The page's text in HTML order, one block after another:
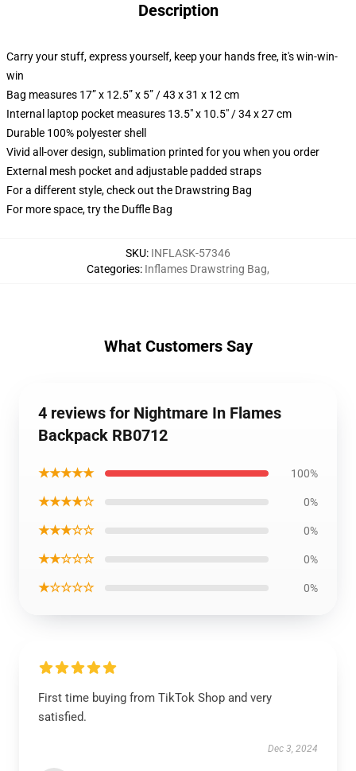
Description
Carry your stuff, express yourself, keep your hands free, it's win-win-
win
Bag measures 17” x 12.5” x 5” / 43 x 31 x 12 cm
Internal laptop pocket measures 13.5" x 10.5" / 34 x 27 cm
Durable 100% polyester shell
Vivid all-over design, sublimation printed for you when you order
External mesh pocket and adjustable padded straps
For a different style, check out the Drawstring Bag
For more space, try the Duffle Bag
SKU: INFLASK-57346
Categories: Inflames Drawstring Bag,
What Customers Say
4 reviews for Nightmare In Flames
Backpack RB0712
★★★★★ 100%
★★★★☆ 0%
★★★☆☆ 0%
★★☆☆☆ 0%
★☆☆☆☆ 0%
First time buying from TikTok Shop and very
satisfied.
Dec 3, 2024